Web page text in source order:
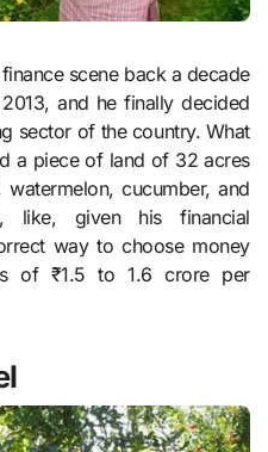
scene back a decade
and he finally decided
sector of the country. What
a piece of land of 32 acres
cucumber, and
like, given his financial
way to choose money
of ₹1.5 to 1.6 crore per